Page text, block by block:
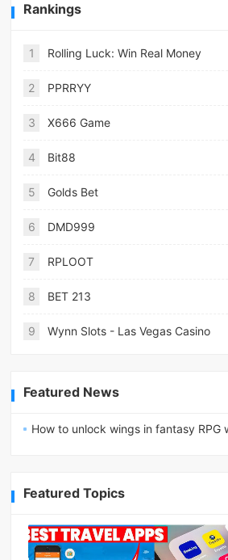
Rankings
1 Rolling Luck: Win Real Money
2 PPRRYY
3 X666 Game
4 Bit88
5 Golds Bet
6 DMD999
7 RPLOOT
8 BET 213
9 Wynn Slots - Las Vegas Casino
Featured News
How to unlock wings in fantasy RPG
Featured Topics